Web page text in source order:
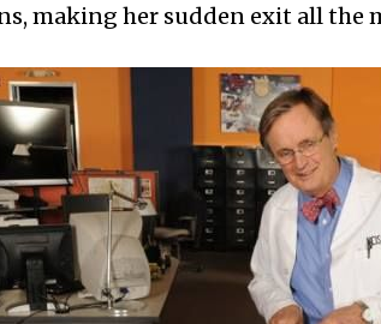
making her sudden exit all the